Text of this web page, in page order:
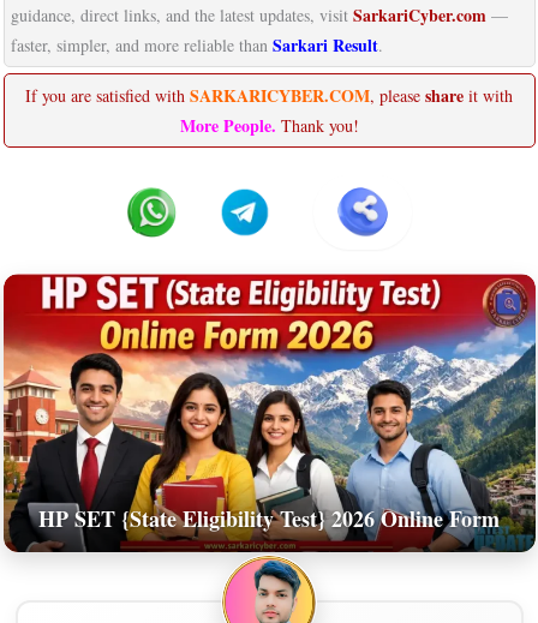
guidance, direct links, and the latest updates, visit SarkariCyber.com—
faster, simpler, and more reliable than Sarkari Result.
If you are satisfied with SARKARICYBER.COM, please share it with
More People. Thank you!
HP SET {State Eligibility Test} 2026 Online Form